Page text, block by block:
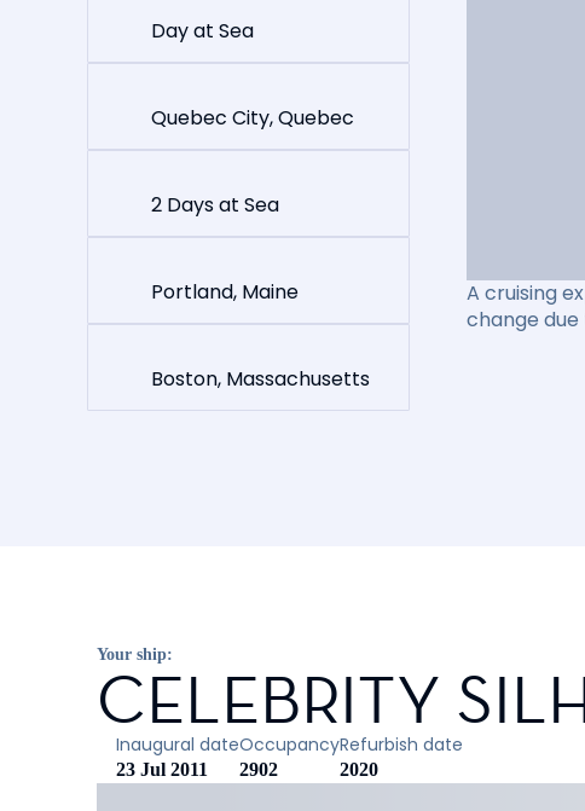
Day at Sea
Quebec City, Quebec
2 Days at Sea
Portland, Maine
Boston, Massachusetts
A cruising
change
Your ship:
CELEBRITY
Inaugural date
23 Jul 2011
Occupancy
2902
Refurbish date
2020